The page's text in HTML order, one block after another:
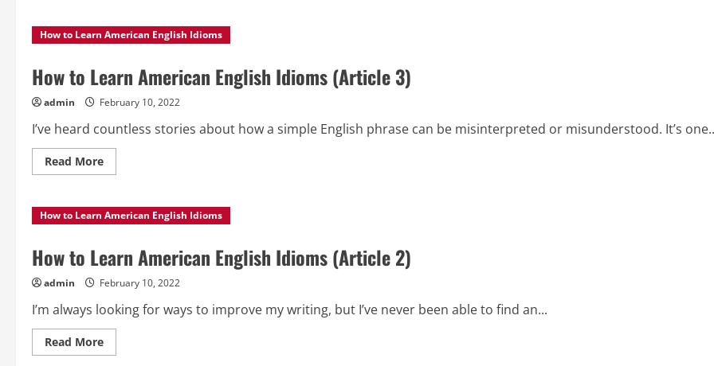
to
Learn
American
Idioms
(Article
4)
How to Learn American English Idioms
How to Learn American English Idioms (Article 3)
admin February 10, 2022
I’ve heard countless stories about how a simple English phrase can be misinterpreted or misunderstood. It’s
Read MoreRead
more
to
Learn
American
Idioms
(Article
3)
How to Learn American English Idioms
How to Learn American English Idioms (Article 2)
admin February 10, 2022
I’m always looking for ways to improve my writing, but I’ve never been able to find an...
Read MoreRead
more